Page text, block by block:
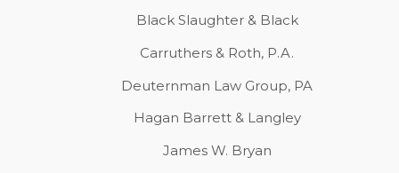
Black Slaughter & Black
Carruthers & Roth, P.A.
Deuternman Law Group, PA
Hagan Barrett & Langley
James W. Bryan